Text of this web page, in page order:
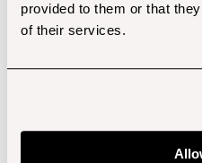
provided to them or that
of their services.